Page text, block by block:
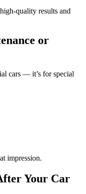
quality results and
or
cars — it’s for special
impression.
Your Car